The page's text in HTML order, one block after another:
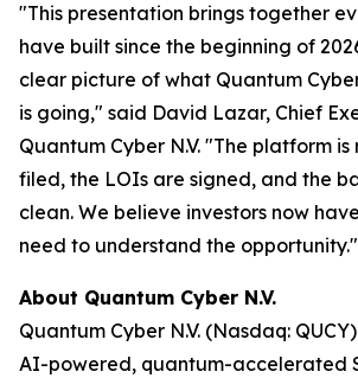
"This presentation brings together
have built since the beginning of
clear picture of what Quantum
is going," said David Lazar, Chief
Quantum Cyber N.V. "The platform is
filed, the LOIs are signed, and the
clean. We believe investors now
need to understand the opportunity."
About Quantum Cyber N.V.
Quantum Cyber N.V. (Nasdaq:
AI-powered, quantum-accelerated